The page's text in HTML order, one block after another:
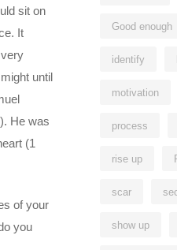
sit on
It
until
He was
(1
of your
you
Good enough
identify
motivation
process
rise up
scar
show up